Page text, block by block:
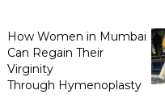
How Women in Mumbai
Can Regain Their
Virginity
Through Hymenoplasty